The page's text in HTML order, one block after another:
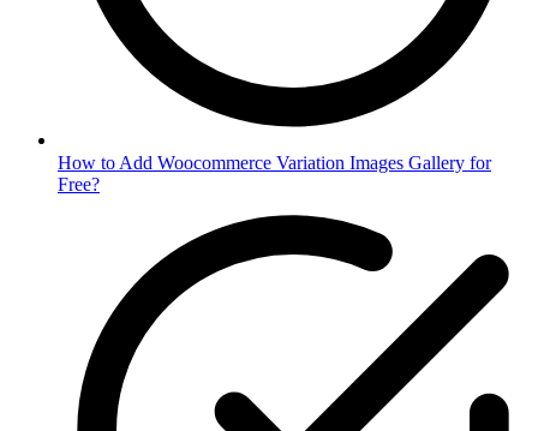
How to Add Woocommerce Variation Images Gallery for
Free?